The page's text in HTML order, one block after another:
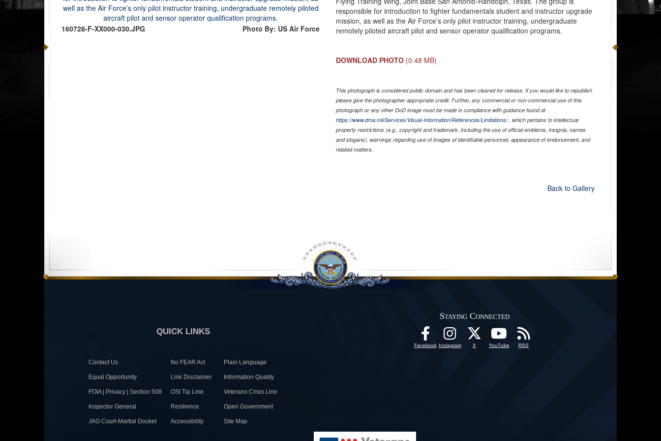
160728-F-XX000-030.JPG Photo By: US Air Force
responsible for introduction to fighter fundamentals student and instructor upgrade
mission, as well as the Air Force’s only pilot instructor training, undergraduate
remotely piloted aircraft pilot and sensor operator qualification programs.
DOWNLOAD PHOTO (0.48 MB)
This photograph is considered public domain and has been cleared for release. If you would like to republish
please give the photographer appropriate credit. Further, any commercial or non-commercial use of this
photograph or any other DoD image must be made in compliance with guidance found at
https://www.dma.mil/Services/Visual-Information/References/Limitations/, which pertains to intellectual
property restrictions (e.g., copyright and trademark, including the use of official emblems, insignia, names
and slogans), warnings regarding use of images of identifiable personnel, appearance of endorsement, and
related matters.
Back to Gallery
QUICK LINKS
Contact Us No FEAR Act Plain Language
Equal Opportunity Link Disclaimer Information Quality
FOIA | Privacy | Section 508 OSI Tip Line Veterans Crisis Line
Inspector General Resilience Open Government
JAG Court-Martial Docket Accessibility Site Map
Staying Connected
Facebook Instagram X YouTube RSS